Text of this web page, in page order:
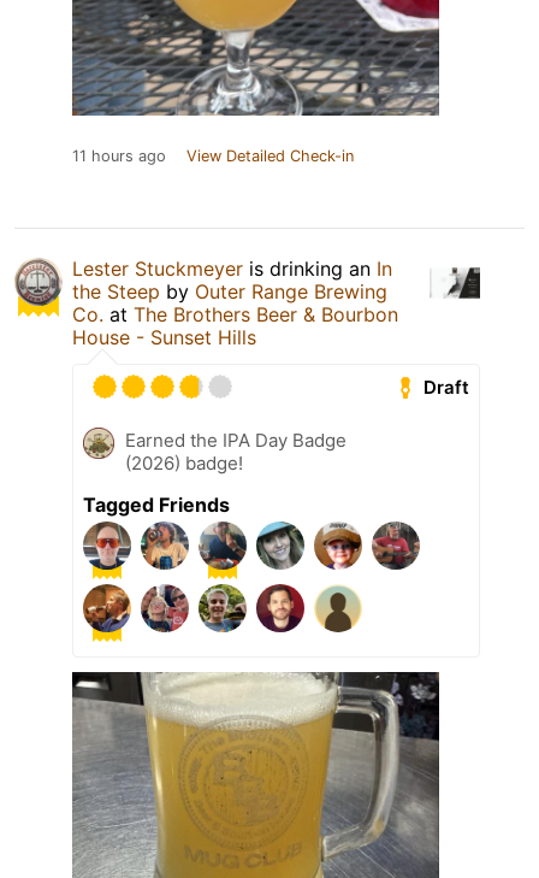
11 hours ago View Detailed Check-in
Lester Stuckmeyer is drinking an In
the Steep by Outer Range Brewing
Co. at The Brothers Beer & Bourbon
House - Sunset Hills
Draft
Earned the IPA Day Badge
(2026) badge!
Tagged Friends